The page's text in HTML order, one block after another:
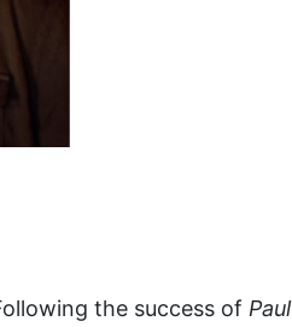
the success of